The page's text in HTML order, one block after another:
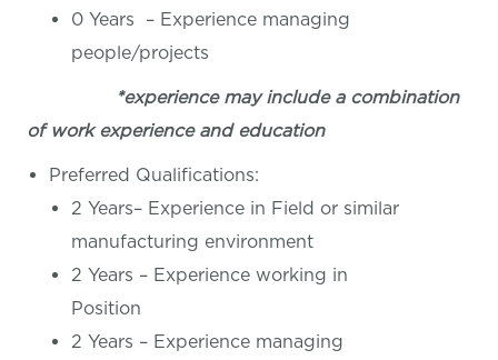
0 Years – Experience managing
people/projects
*experience may include a combination
of work experience and education
Preferred Qualifications:
2 Years– Experience in Field or similar
manufacturing environment
2 Years – Experience working in
Position
2 Years – Experience managing